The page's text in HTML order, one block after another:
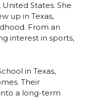
United States. She
up in Texas,
From an
interest in sports,
in Texas,
Their
a long-term